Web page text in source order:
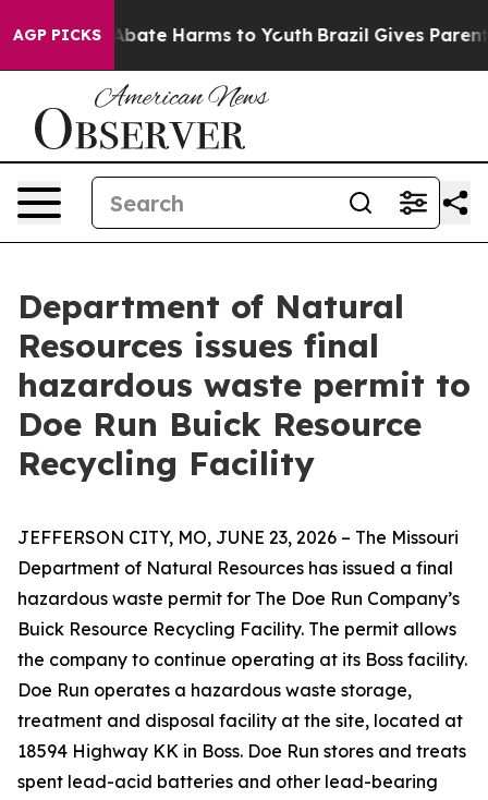
AGP PICKS
Fund to Abate Harms to Youth Brazil Gives Parents
Department of Natural
Resources issues final
hazardous waste permit to
Doe Run Buick Resource
Recycling Facility
JEFFERSON CITY, MO, JUNE 23, 2026 – The Missouri
Department of Natural Resources has issued a final
hazardous waste permit for The Doe Run Company’s
Buick Resource Recycling Facility. The permit allows
the company to continue operating at its Boss facility.
Doe Run operates a hazardous waste storage,
treatment and disposal facility at the site, located at
18594 Highway KK in Boss. Doe Run stores and treats
spent lead-acid batteries and other lead-bearing